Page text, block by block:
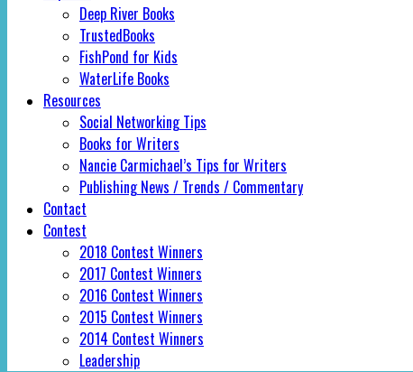
Deep River Books
TrustedBooks
FishPond for Kids
WaterLife Books
Resources
Social Networking Tips
Books for Writers
Nancie Carmichael’s Tips for Writers
Publishing News / Trends / Commentary
Contact
Contest
2018 Contest Winners
2017 Contest Winners
2016 Contest Winners
2015 Contest Winners
2014 Contest Winners
Leadership